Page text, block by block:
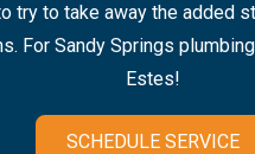
try to take away the added
For Sandy Springs
Estes!
SCHEDULE SERVICE